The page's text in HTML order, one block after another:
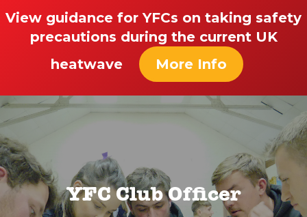
View guidance for YFCs on taking safety
precautions during the current UK
heatwave
More Info
YFC Club Officer